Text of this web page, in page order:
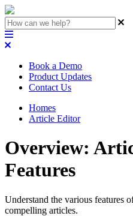
Book a Demo
Product Updates
Contact Us
Homes
Article Editor
Overview:
Features
Understand the various features
compelling articles.